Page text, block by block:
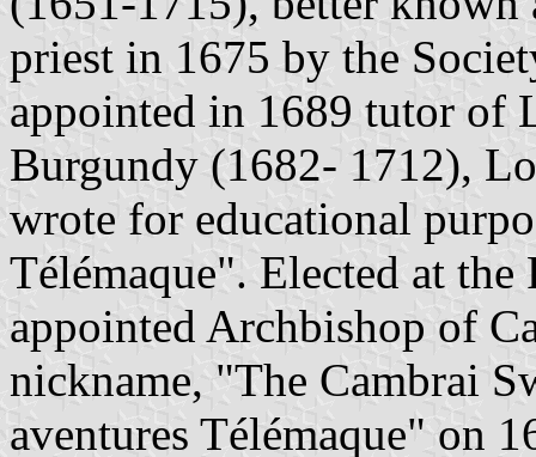
priest in 1675 by the
appointed in 1689 tutor of
Burgundy (1682- 1712),
wrote for educational
Télémaque". Elected at the
appointed Archbishop of
nickname, "The Cambrai
aventures Télémaque" on